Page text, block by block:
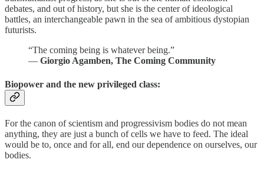
debates, and out of history, but she is the center of ideological
battles, an interchangeable pawn in the sea of ambitious dystopian
futurists.
“The coming being is whatever being.”
― Giorgio Agamben, The Coming Community
Biopower and the new privileged class:
For the canon of scientism and progressivism bodies do not mean
anything, they are just a bunch of cells we have to feed. The ideal
would be to, once and for all, end our dependence on ourselves, our
bodies.